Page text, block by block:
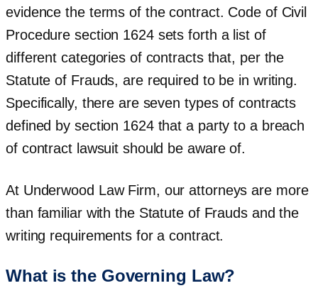
evidence the terms of the contract. Code of Civil
Procedure section 1624 sets forth a list of
different categories of contracts that, per the
Statute of Frauds, are required to be in writing.
Specifically, there are seven types of contracts
defined by section 1624 that a party to a breach
of contract lawsuit should be aware of.
At Underwood Law Firm, our attorneys are more
than familiar with the Statute of Frauds and the
writing requirements for a contract.
What is the Governing Law?